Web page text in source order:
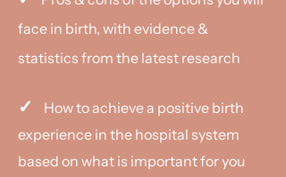
face in birth, with evidence &
statistics from the latest research
✓
How to achieve a positive birth
experience in the hospital system
based on what is important for you